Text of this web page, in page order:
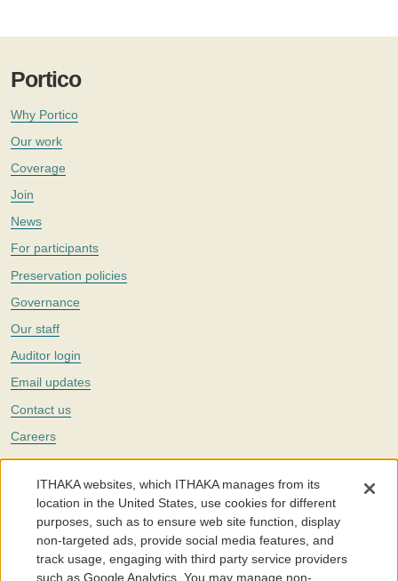
Portico
Why Portico
Our work
Coverage
Join
News
For participants
Preservation policies
Governance
Our staff
Auditor login
Email updates
Contact us
Careers
Twitter
The Portico digital preservation service is part ofITHAKA, a nonprofit
with a mission to improve access to knowledge and education for people
around the world. We believe education is key to the wellbeing of
individuals and society, and we work to make it more effective and
affordable.
ITHAKA websites, which ITHAKA manages from its
location in the United States, use cookies for different
purposes, such as to ensure web site function, display
non-targeted ads, provide social media features, and
track usage, engaging with third party service providers
such as Google Analytics. You may manage non-